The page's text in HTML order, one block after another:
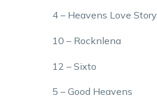
4 – Heavens Love Story
10 – Rocknlena
12 – Sixto
5 – Good Heavens